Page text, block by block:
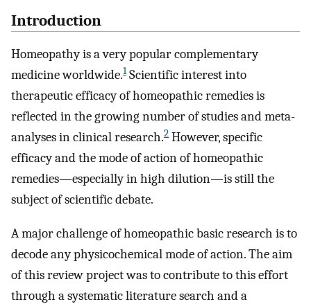
Introduction
Homeopathy is a very popular complementary
medicine worldwide.1Scientific interest into
therapeutic efficacy of homeopathic remedies is
reflected in the growing number of studies and meta-
analyses in clinical research.2 However, specific
efficacy and the mode of action of homeopathic
remedies—especially in high dilution—is still the
subject of scientific debate.
A major challenge of homeopathic basic research is to
decode any physicochemical mode of action. The aim
of this review project was to contribute to this effort
through a systematic literature search and a